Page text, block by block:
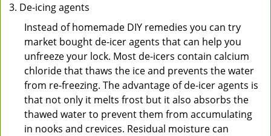
De-icing agents
Instead of homemade DIY remedies you can try
market bought de-icer agents that can help you
unfreeze your lock. Most de-icers contain calcium
chloride that thaws the ice and prevents the water
from re-freezing. The advantage of de-icer agents is
that not only it melts frost but it also absorbs the
thawed water to prevent them from accumulating
in nooks and crevices. Residual moisture can